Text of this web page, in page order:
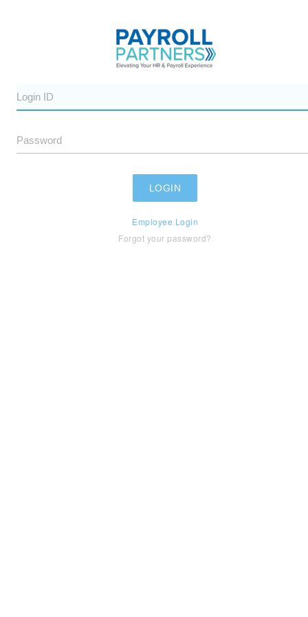
Employee Login
Forgot your password?